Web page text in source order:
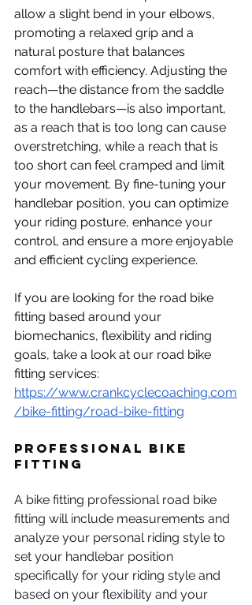
allow a slight bend in your elbows,
promoting a relaxed grip and a
natural posture that balances
comfort with efficiency. Adjusting the
reach—the distance from the saddle
to the handlebars—is also important,
as a reach that is too long can cause
overstretching, while a reach that is
too short can feel cramped and limit
your movement. By fine-tuning your
handlebar position, you can optimize
your riding posture, enhance your
control, and ensure a more enjoyable
and efficient cycling experience.
If you are looking for the road bike
fitting based around your
biomechanics, flexibility and riding
goals, take a look at our road bike
fitting services:
https://www.crankcyclecoaching.com
/bike-fitting/road-bike-fitting
Professional Bike
Fitting
A bike fitting professional road bike
fitting will include measurements and
analyze your personal riding style to
set your handlebar position
specifically for your riding style and
based on your flexibility and your